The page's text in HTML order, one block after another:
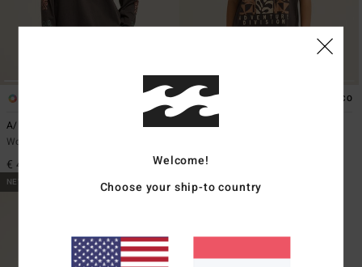
ECO
A/DIV Stamp
Women Black Long Sleeve T-Shirt
€ 45,95
1 ECO
A/DIV Apres Ski
€ 45,95
NEW ARRIVAL
Welcome!
Choose your ship-to country